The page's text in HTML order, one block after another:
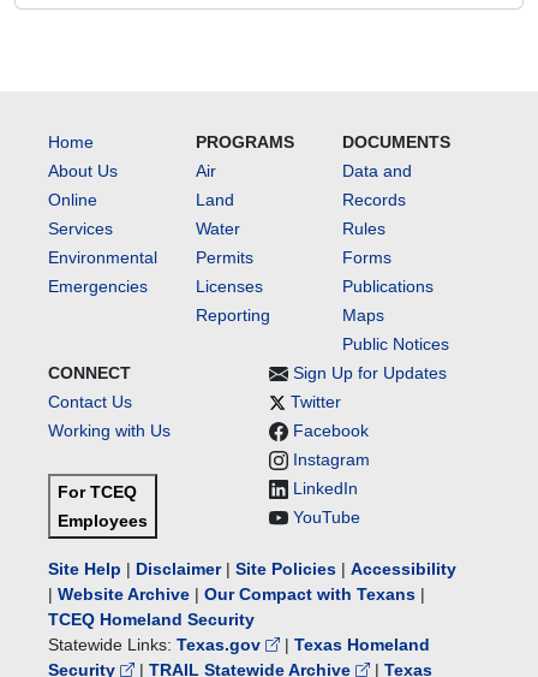
Home
About Us
Online
Services
Environmental
Emergencies
PROGRAMS
Air
Land
Water
Permits
Licenses
Reporting
DOCUMENTS
Data and
Records
Rules
Forms
Publications
Maps
Public Notices
CONNECT
Contact Us
Working with Us
For TCEQ
Employees
Sign Up for Updates
Twitter
Facebook
Instagram
LinkedIn
YouTube
Site Help | Disclaimer| Site Policies | Accessibility
| Website Archive | Our Compact with Texans |
TCEQ Homeland Security
Statewide Links: Texas.gov | Texas Homeland
Security
| TRAIL Statewide Archive | Texas